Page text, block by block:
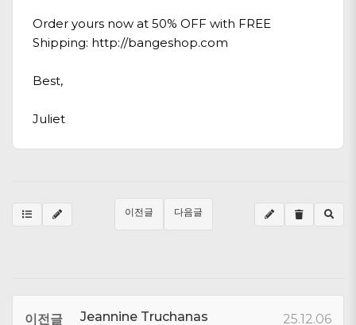
Order yours now at 50% OFF with FREE
Shipping: http://bangeshop.com
Best,
Juliet
이전글 다음글
이전글 Jeannine Truchanas 25.12.06